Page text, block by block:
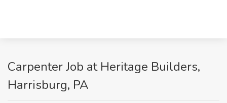
Carpenter Job at Heritage Builders,
Harrisburg, PA